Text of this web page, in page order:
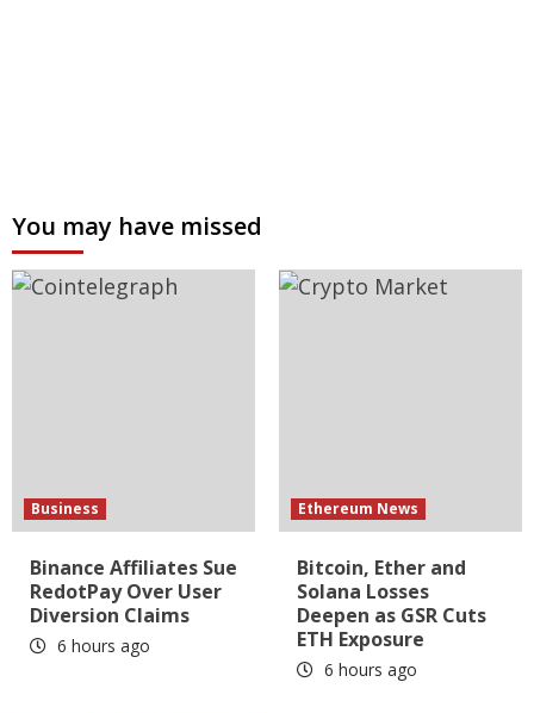
You may have missed
Business
Binance Affiliates Sue
RedotPay Over User
Diversion Claims
6 hours ago
Ethereum News
Bitcoin, Ether and
Solana Losses
Deepen as GSR Cuts
ETH Exposure
6 hours ago